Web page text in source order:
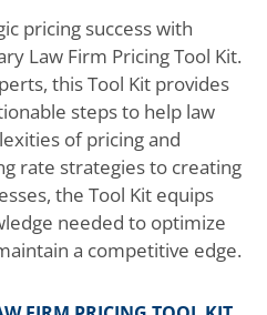
pricing success with
Law Firm Pricing Tool Kit.
this Tool Kit provides
steps to help law
of pricing and
rate strategies to creating
the Tool Kit equips
needed to optimize
a competitive edge.